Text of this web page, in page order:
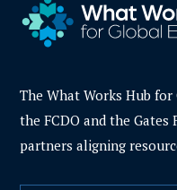
The What Works Hub
the FCDO and the
partners aligning